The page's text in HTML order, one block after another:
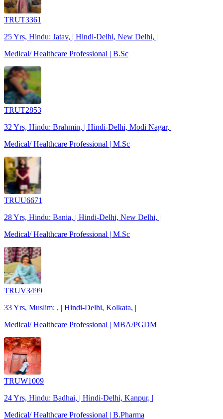
TRUT3361
25 Yrs, Hindu: Jatav, | Hindi-Delhi, New Delhi, |
Medical/ Healthcare Professional | B.Sc
TRUT2853
32 Yrs, Hindu: Brahmin, | Hindi-Delhi, Modi Nagar, |
Medical/ Healthcare Professional | M.Sc
TRUU6671
28 Yrs, Hindu: Bania, | Hindi-Delhi, New Delhi, |
Medical/ Healthcare Professional | M.Sc
TRUV3499
33 Yrs, Muslim: , | Hindi-Delhi, Kolkata, |
Medical/ Healthcare Professional | MBA/PGDM
TRUW1009
24 Yrs, Hindu: Badhai, | Hindi-Delhi, Kanpur, |
Medical/ Healthcare Professional | B.Pharma